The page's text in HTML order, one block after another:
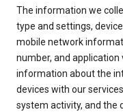
The information we
type and settings,
mobile network
number, and application
information about the
devices with our
system activity, and the